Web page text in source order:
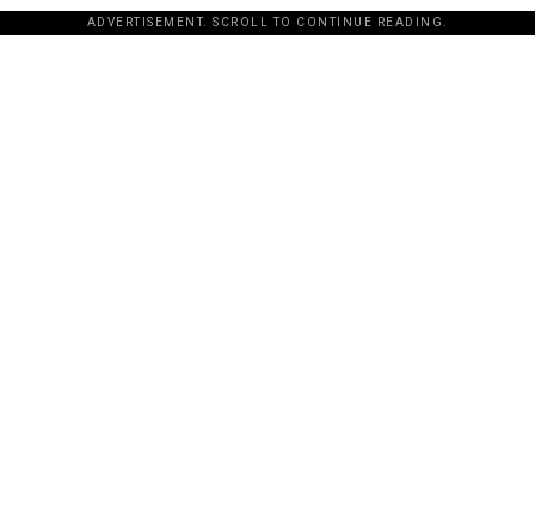
ADVERTISEMENT. SCROLL TO CONTINUE READING.